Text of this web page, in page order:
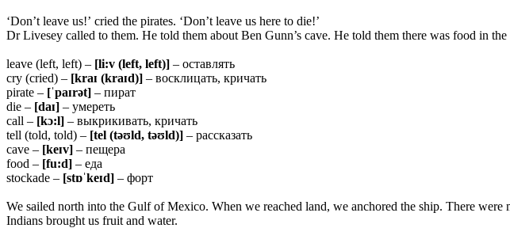
‘Don’t leave us!’ cried the pirates. ‘Don’t leave us here to die!’
Dr Livesey called to them. He told them about Ben Gunn’s cave. He told them there was food in the
leave (left, left) – [li:v (left, left)] – оставлять
cry (cried) – [kraɪ (kraɪd)] – восклицать, кричать
pirate – [ˈpaɪrət] – пират
die – [daɪ] – умереть
call – [kɔ:l] – выкрикивать, кричать
tell (told, told) – [tel (təʊld, təʊld)] – рассказать
cave – [keɪv] – пещера
food – [fu:d] – еда
stockade – [stɒˈkeɪd] – форт
We sailed north into the Gulf of Mexico. When we reached land, we anchored the ship. There were
Indians brought us fruit and water.